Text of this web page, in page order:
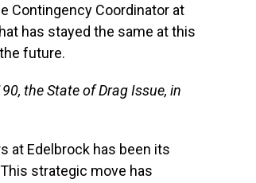
Contingency Coordinator at
has stayed the same at this
future.
the State of Drag Issue, in
at Edelbrock has been its
strategic move has